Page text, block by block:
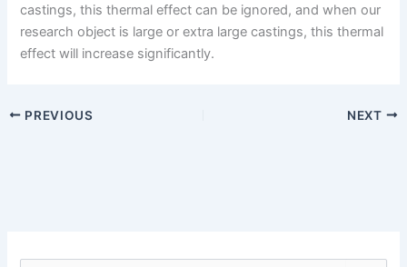
castings, this thermal effect can be ignored, and when our
research object is large or extra large castings, this thermal
effect will increase significantly.
PREVIOUS NEXT